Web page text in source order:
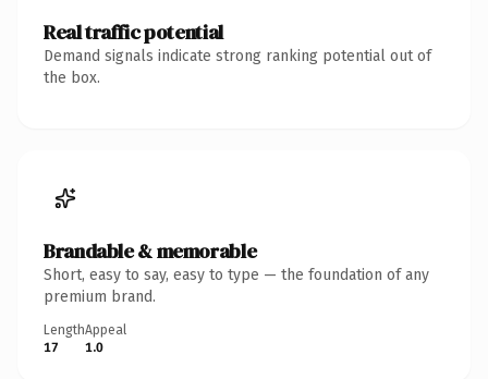
Real traffic potential
Demand signals indicate strong ranking potential out of
the box.
Brandable & memorable
Short, easy to say, easy to type — the foundation of any
premium brand.
Length
17
Appeal
1.0